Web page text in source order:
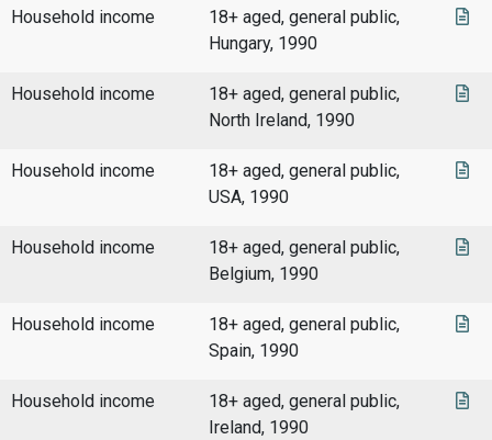
Household income
18+ aged, general public,
Hungary, 1990
Household income
18+ aged, general public,
North Ireland, 1990
Household income
18+ aged, general public,
USA, 1990
Household income
18+ aged, general public,
Belgium, 1990
Household income
18+ aged, general public,
Spain, 1990
Household income
18+ aged, general public,
Ireland, 1990